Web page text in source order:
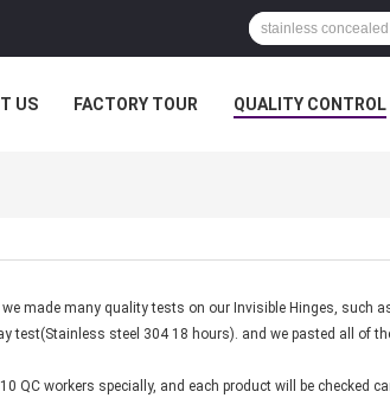
US FACTORY TOUR QUALITY CONTROL
made many quality tests on our Invisible Hinges, such
test(Stainless steel 304 18 hours). and we pasted all of
QC workers specially, and each product will be checked